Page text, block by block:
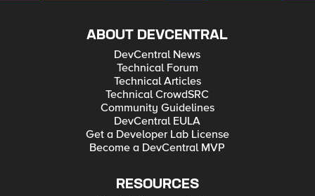
ABOUT DEVCENTRAL
DevCentral News
Technical Forum
Technical Articles
Technical CrowdSRC
Community Guidelines
DevCentral EULA
Get a Developer Lab License
Become a DevCentral MVP
RESOURCES